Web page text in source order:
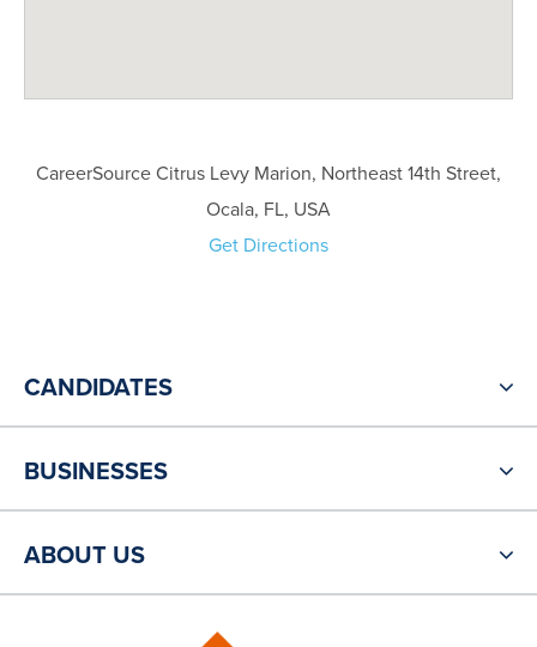
CareerSource Citrus Levy Marion, Northeast 14th Street,
Ocala, FL, USA
Get Directions
CANDIDATES
BUSINESSES
ABOUT US